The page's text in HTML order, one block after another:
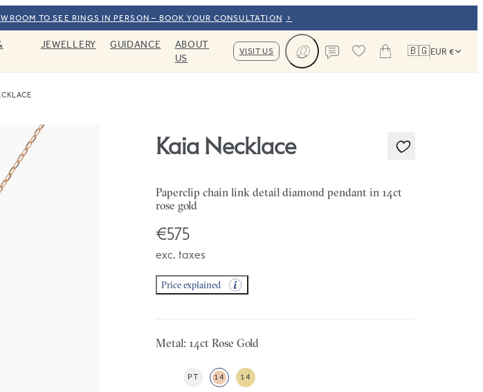
TO SEE RINGS IN PERSON – BOOK YOUR CONSULTATION
JEWELLERY GUIDANCE
ABOUT
US
VISIT US 🇧🇬EUR €
Kaia Necklace
Paperclip chain link detail diamond pendant in 14ct
rose gold
€575
exc. taxes
Price explained
Metal: 14ct Rose Gold
PT 14 14